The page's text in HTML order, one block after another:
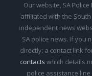
Our website, SA
affiliated with the
independent news
SA police news. If you
directly: a contact link
contacts which details
police assistance